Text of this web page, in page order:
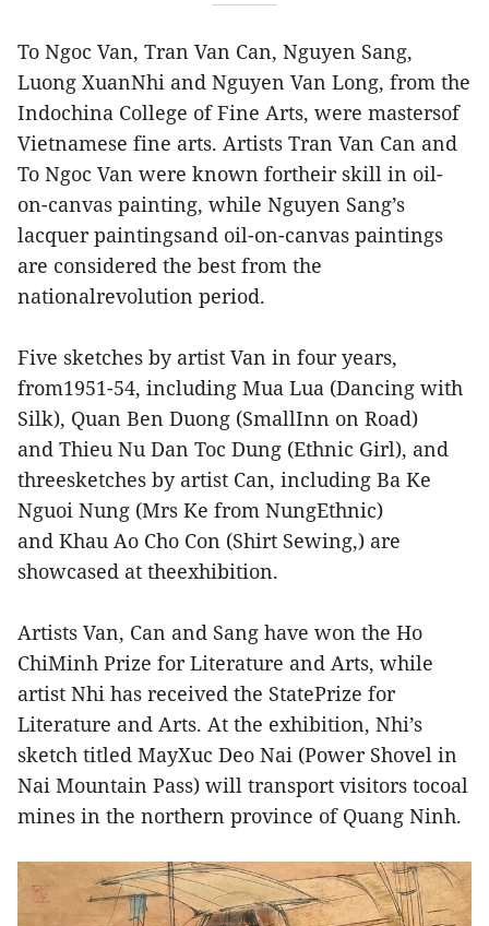
To Ngoc Van, Tran Van Can, Nguyen Sang,
Luong XuanNhi and Nguyen Van Long, from the
Indochina College of Fine Arts, were mastersof
Vietnamese fine arts. Artists Tran Van Can and
To Ngoc Van were known fortheir skill in oil-
on-canvas painting, while Nguyen Sang’s
lacquer paintingsand oil-on-canvas paintings
are considered the best from the
nationalrevolution period.
Five sketches by artist Van in four years,
from1951-54, including Mua Lua (Dancing with
Silk), Quan Ben Duong (SmallInn on Road)
and Thieu Nu Dan Toc Dung (Ethnic Girl), and
threesketches by artist Can, including Ba Ke
Nguoi Nung (Mrs Ke from NungEthnic)
and Khau Ao Cho Con (Shirt Sewing,) are
showcased at theexhibition.
Artists Van, Can and Sang have won the Ho
ChiMinh Prize for Literature and Arts, while
artist Nhi has received the StatePrize for
Literature and Arts. At the exhibition, Nhi’s
sketch titled MayXuc Deo Nai (Power Shovel in
Nai Mountain Pass) will transport visitors tocoal
mines in the northern province of Quang Ninh.